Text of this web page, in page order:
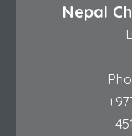
Nepal